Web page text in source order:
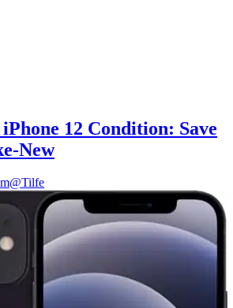
12 Condition: Save
New